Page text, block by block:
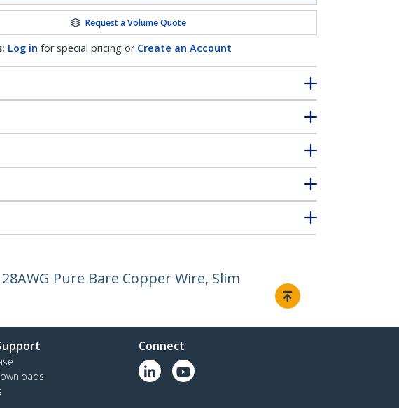
Request a Volume Quote
Log in for special pricing or Create an Account
Pure Bare Copper Wire, Slim
Connect